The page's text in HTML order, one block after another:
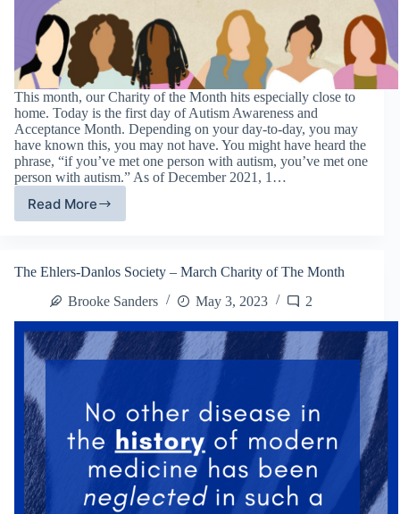
This month, our Charity of the Month hits especially close to
home. Today is the first day of Autism Awareness and
Acceptance Month. Depending on your day-to-day, you may
have known this, you may not have. You might have heard the
phrase, “if you’ve met one person with autism, you’ve met one
person with autism.” As of December 2021, 1…
Read More
Labeled
April
Charity
The
Month
The Ehlers-Danlos Society – March Charity of The Month
Brooke Sanders
May 3, 2023 2